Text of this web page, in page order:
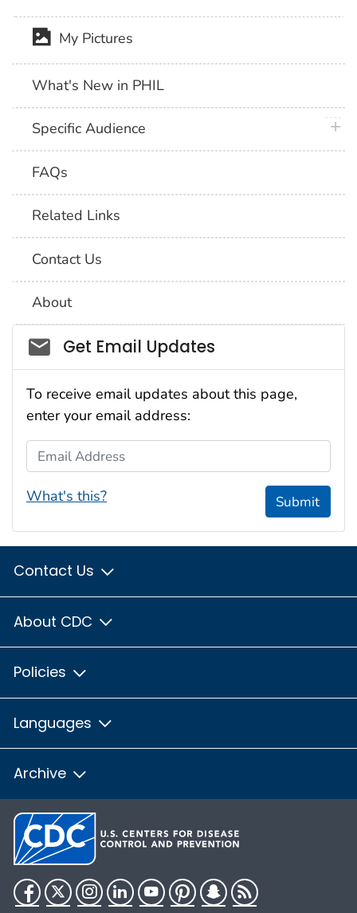
My Pictures
What's New in PHIL
Specific Audience
FAQs
Related Links
Contact Us
About
Social_govd
Get Email Updates
To receive email updates about this page,
enter your email address:
Email Address
What's this? Submit
Contact Us
About CDC
Policies
Languages
Archive